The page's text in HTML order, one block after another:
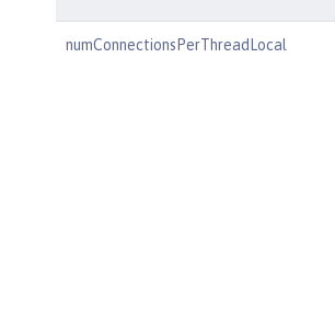
numConnectionsPerThreadLocal